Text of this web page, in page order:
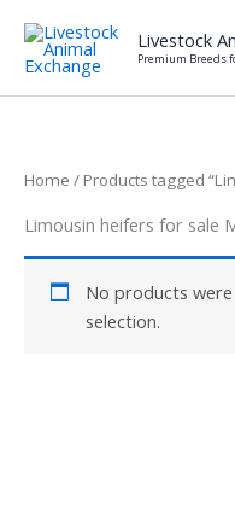
content
Livestock
Premium Breeds
Home / Products tagged
Limousin heifers for sale
No products
selection.